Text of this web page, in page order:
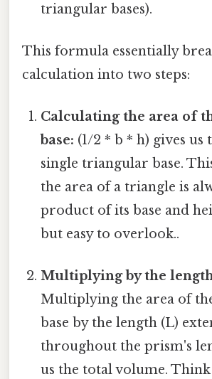
triangular bases).
This formula essentially
calculation into two steps:
Calculating the area of
base: (1/2 * b * h) gives us
single triangular base.
the area of a triangle is
product of its base and
but easy to overlook..
Multiplying by the
Multiplying the area of
base by the length (L)
throughout the prism's
us the total volume.